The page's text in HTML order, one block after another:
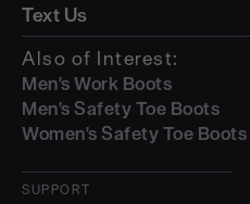
Text Us
Also of Interest:
Men's Work Boots
Men's Safety Toe Boots
Women's Safety Toe Boots
SUPPORT